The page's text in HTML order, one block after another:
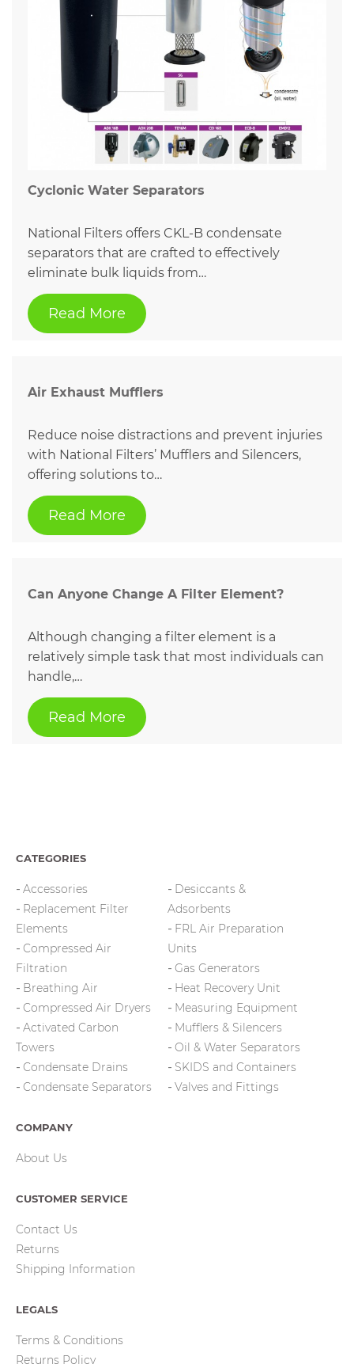
Cyclonic Water Separators
National Filters offers CKL-B condensate
separators that are crafted to effectively
eliminate bulk liquids from…
Read More
Air Exhaust Mufflers
Reduce noise distractions and prevent injuries
with National Filters’ Mufflers and Silencers,
offering solutions to…
Read More
Can Anyone Change A Filter Element?
Although changing a filter element is a
relatively simple task that most individuals can
handle,…
Read More
CATEGORIES
Accessories
Replacement Filter
Elements
Compressed Air
Filtration
Breathing Air
Compressed Air Dryers
Activated Carbon
Towers
Condensate Drains
Condensate Separators
Desiccants &
Adsorbents
FRL Air Preparation
Units
Gas Generators
Heat Recovery Unit
Measuring Equipment
Mufflers & Silencers
Oil & Water Separators
SKIDS and Containers
Valves and Fittings
COMPANY
About Us
CUSTOMER SERVICE
Contact Us
Returns
Shipping Information
LEGALS
Terms & Conditions
Returns Policy